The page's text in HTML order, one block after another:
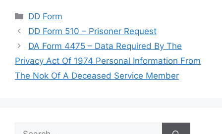
Categories
DD Form
DD Form 510 – Prisoner Request
DA Form 4475 – Data Required By The
Privacy Act Of 1974 Personal Information From
The Nok Of A Deceased Service Member
Search